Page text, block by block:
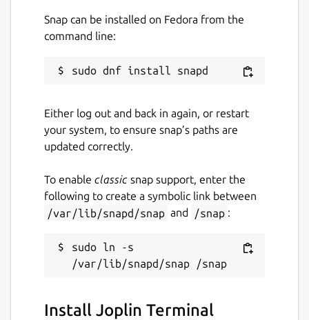
The server is not running by default, but can
be enabled by using: snap set joplin
joplin
License
MIT
Last updated
26 September 2021 -
27 September 2021 -latest/edge
while. It might be unmaintained and
Snap can be installed on Fedora from the
command line:
Either log out and back in again, or restart
your system, to ensure snap’s paths are
updated correctly.
To enable classic snap support, enter the
following to create a symbolic link between
/var/lib/snapd/snap and /snap :
sudo ln -s
Install Joplin Terminal